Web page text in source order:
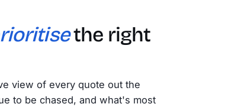
the right
view of every quote out the
to be chased, and what's most